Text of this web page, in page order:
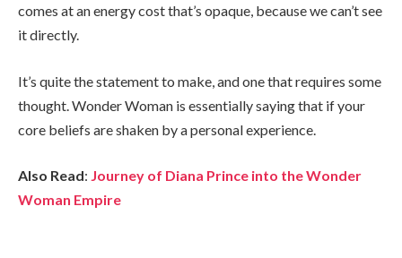
comes at an energy cost that’s opaque, because we can’t see
it directly.
It’s quite the statement to make, and one that requires some
thought. Wonder Woman is essentially saying that if your
core beliefs are shaken by a personal experience.
Also Read: Journey of Diana Prince into the Wonder
Woman Empire